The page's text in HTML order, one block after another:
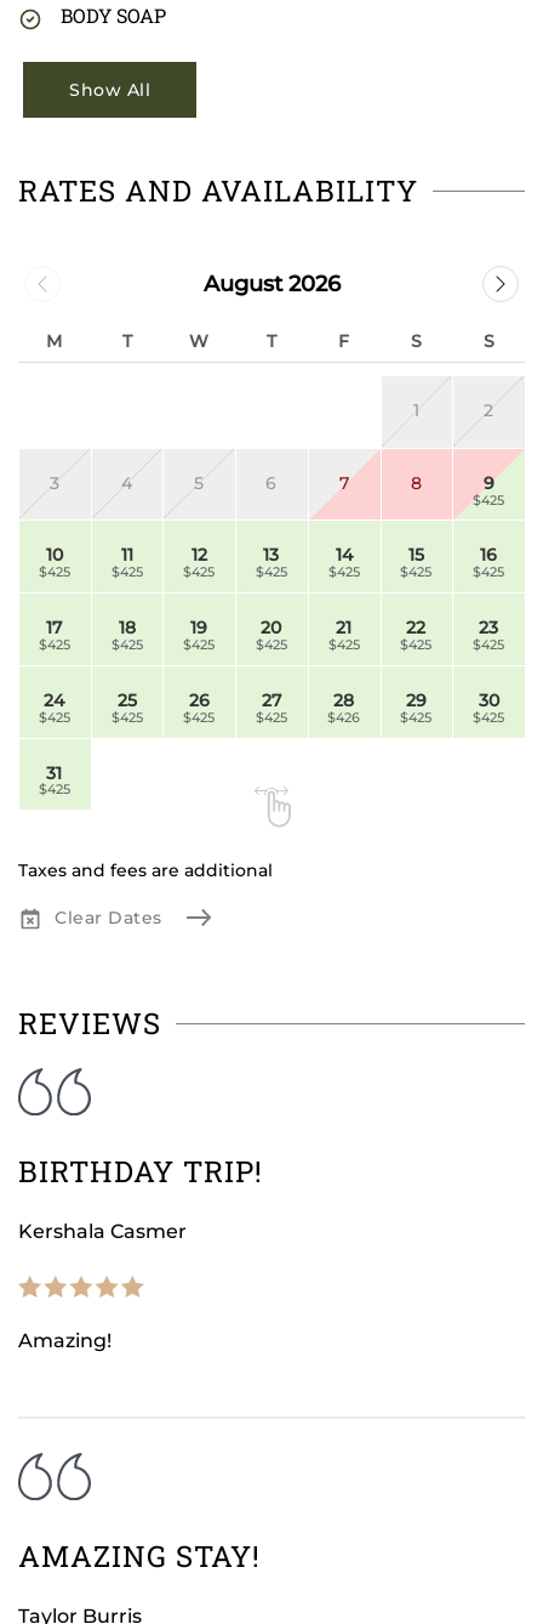
BODY SOAP
Show All
RATES AND AVAILABILITY
August 2026
M T W T F S S
1 2
3 4 5 6 7 8 9
$425
10
$425
11
$425
12
$425
13
$425
14
$425
15
$425
16
$425
17
$425
18
$425
19
$425
20
$425
21
$425
22
$425
23
$425
24
$425
25
$425
26
$425
27
$425
28
$426
29
$425
30
$425
31
$425
Taxes and fees are additional
Clear Dates
REVIEWS
BIRTHDAY TRIP!
Kershala Casmer
Amazing!
AMAZING STAY!
Taylor Burris